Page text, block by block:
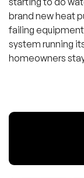
brand new heat
failing
system running
homeowners